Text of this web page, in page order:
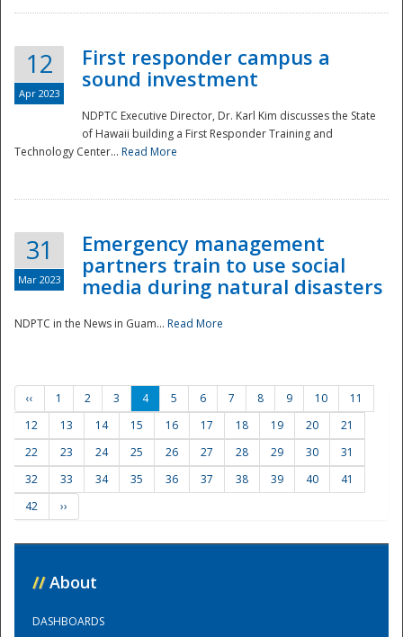
12
Apr 2023
First responder campus a
sound investment
NDPTC Executive Director, Dr. Karl Kim discusses the State
of Hawaii building a First Responder Training and
Technology Center... Read More
31
Mar 2023
Emergency management
partners train to use social
media during natural disasters
NDPTC in the News in Guam... Read More
‹‹ 1 2 3 4 5 6 7 8 9 10
11
12
13 14 15 16 17 18 19 20
21
22
23 24 25 26 27 28 29 30
31
32
33 34 35 36 37 38 39 40
41
42
››
// About
DASHBOARDS